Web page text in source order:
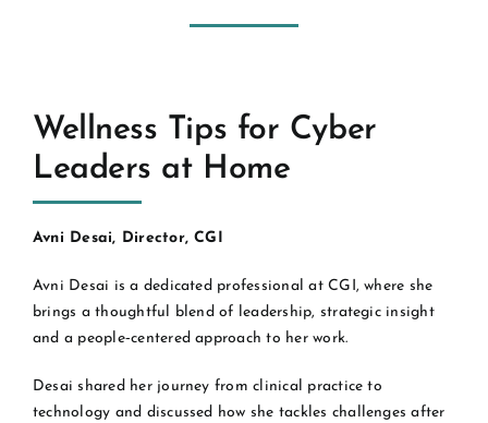
Wellness Tips for Cyber
Leaders at Home
Avni Desai, Director, CGI
Avni Desai is a dedicated professional at CGI, where she
brings a thoughtful blend of leadership, strategic insight
and a people‑centered approach to her work.
Desai shared her journey from clinical practice to
technology and discussed how she tackles challenges after